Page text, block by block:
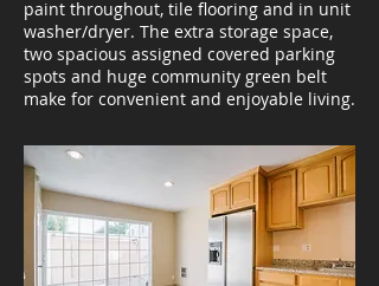
paint throughout, tile flooring and in unit
washer/dryer. The extra storage space,
two spacious assigned covered parking
spots and huge community green belt
make for convenient and enjoyable living.